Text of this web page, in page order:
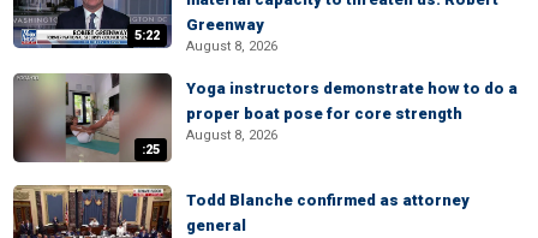
5:22
Greenway
August 8, 2026
:25
Yoga instructors demonstrate how to do a
proper boat pose for core strength
August 8, 2026
Todd Blanche confirmed as attorney
general